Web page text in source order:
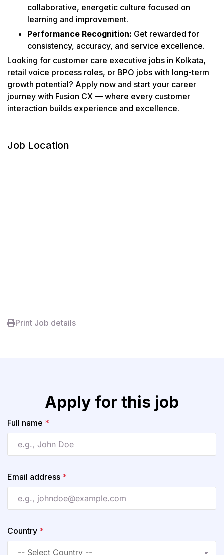
collaborative, energetic culture focused on
learning and improvement.
Performance Recognition: Get rewarded for
consistency, accuracy, and service excellence.
Looking for customer care executive jobs in Kolkata,
retail voice process roles, or BPO jobs with long-term
growth potential? Apply now and start your career
journey with Fusion CX — where every customer
interaction builds experience and excellence.
Job Location
Print Job details
Apply for this job
Full name *
Email address *
Country *